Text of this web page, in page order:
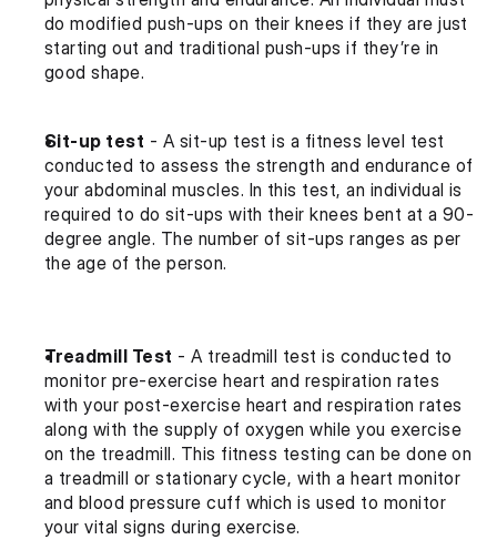
do modified push-ups on their knees if they are just
starting out and traditional push-ups if they’re in
good shape.
Sit-up test - A sit-up test is a fitness level test
conducted to assess the strength and endurance of
your abdominal muscles. In this test, an individual is
required to do sit-ups with their knees bent at a 90-
degree angle. The number of sit-ups ranges as per
the age of the person.
Treadmill Test - A treadmill test is conducted to
monitor pre-exercise heart and respiration rates
with your post-exercise heart and respiration rates
along with the supply of oxygen while you exercise
on the treadmill. This fitness testing can be done on
a treadmill or stationary cycle, with a heart monitor
and blood pressure cuff which is used to monitor
your vital signs during exercise.